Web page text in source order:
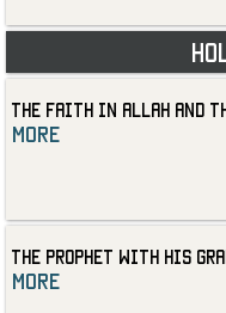
The Faith in Allah and
more
The Prophet with His
more